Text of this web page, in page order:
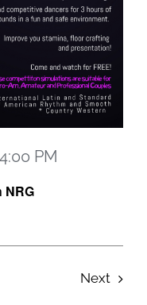
NRG
4:00 PM
Next